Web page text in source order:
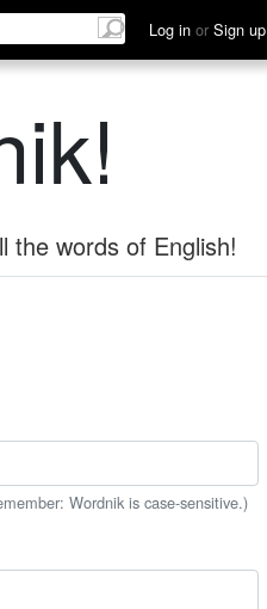
Log in or Sign up
the words of English!
Wordnik is case-sensitive.)